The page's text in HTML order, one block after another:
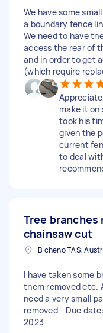
We have some
a boundary fence
We need to have
access the rear of
and in order to get
(which require
make it
took his
given the
current
to deal
Tree branches
chainsaw cut
Bicheno TAS,
I have taken some
them removed etc.
need a very small
removed - Due
2023